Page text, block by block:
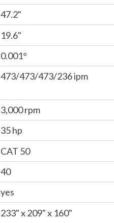
47.2"
19.6"
0.001°
473/473/473/236 ipm
3,000 rpm
35 hp
CAT 50
40
yes
233" x 209" x 160"